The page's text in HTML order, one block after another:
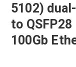
5102)
to
100Gb